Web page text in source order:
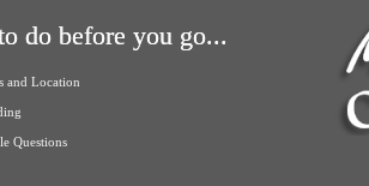
do before you go...
and Location
Questions